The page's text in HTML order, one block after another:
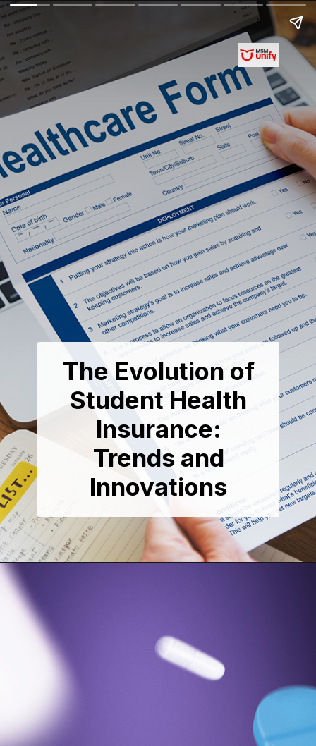
The Evolution of
Student Health
Insurance:
Trends and
Innovations